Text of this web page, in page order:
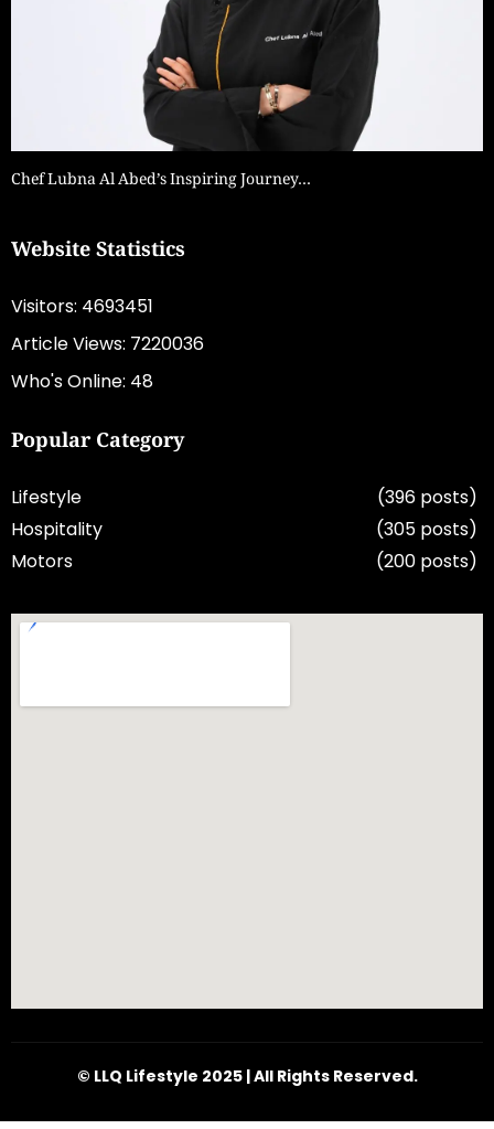
Chef Lubna Al Abed’s Inspiring Journey…
Website Statistics
Visitors: 4693451
Article Views: 7220036
Who's Online: 48
Popular Category
Lifestyle
(396 posts)
Hospitality
(305 posts)
Motors
(200 posts)
© LLQ Lifestyle 2025 | All Rights Reserved.